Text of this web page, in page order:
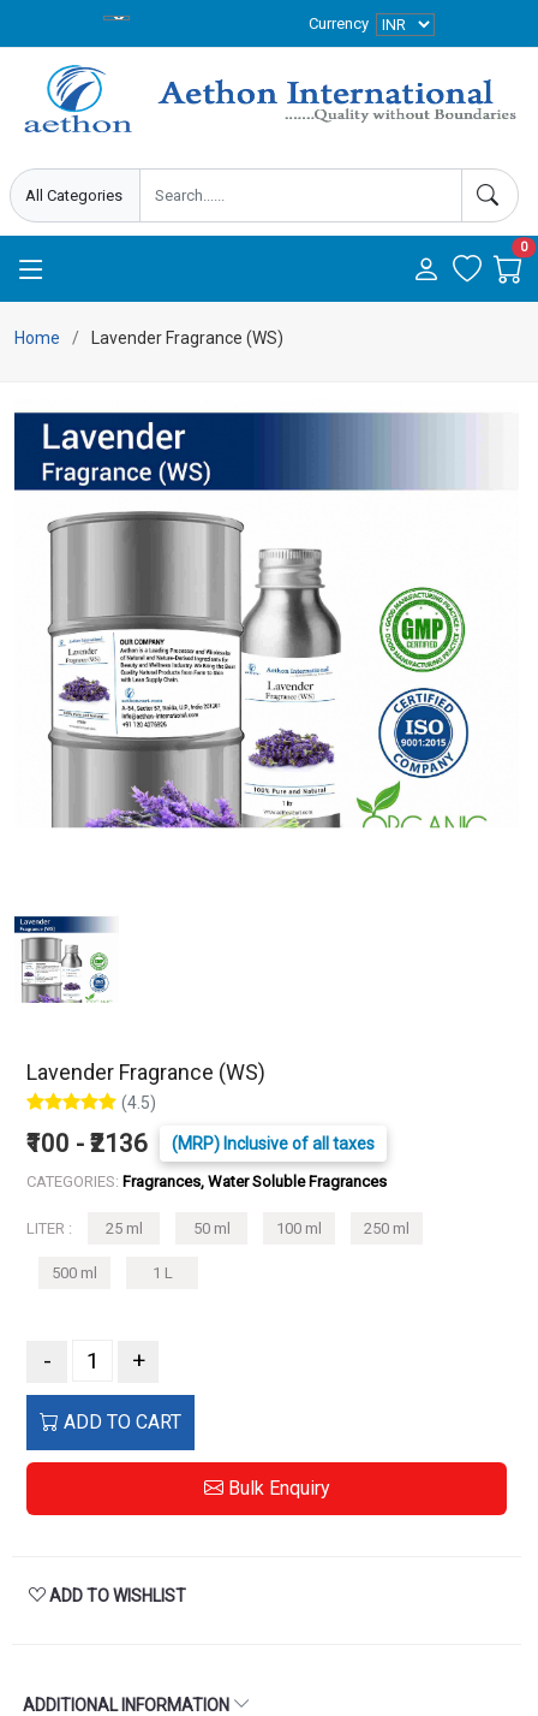
Currency
0
Home Lavender Fragrance (WS)
Lavender Fragrance (WS)
(4.5)
₹100 - ₹2136 (MRP) Inclusive of all taxes
CATEGORIES: Fragrances, Water Soluble Fragrances
LITER : 25 ml 50 ml 100 ml 250 ml
500 ml 1 L
- +
ADD TO CART
Bulk Enquiry
ADD TO WISHLIST
ADDITIONAL INFORMATION